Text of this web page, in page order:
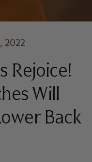
2022
Rejoice!
Will
Back